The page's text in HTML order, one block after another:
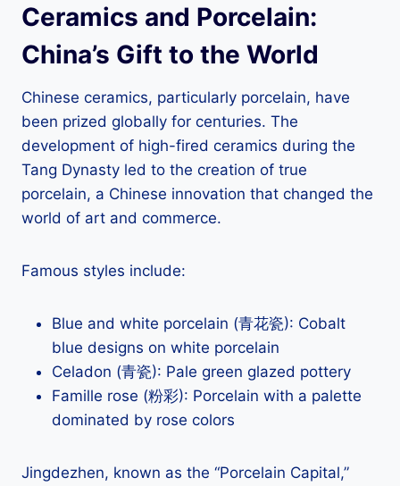
Ceramics and Porcelain:
China’s Gift to the World
Chinese ceramics, particularly porcelain, have
been prized globally for centuries. The
development of high-fired ceramics during the
Tang Dynasty led to the creation of true
porcelain, a Chinese innovation that changed the
world of art and commerce.
Famous styles include:
Blue and white porcelain (青花瓷): Cobalt
blue designs on white porcelain
Celadon (青瓷): Pale green glazed pottery
Famille rose (粉彩): Porcelain with a palette
dominated by rose colors
Jingdezhen, known as the “Porcelain Capital,”